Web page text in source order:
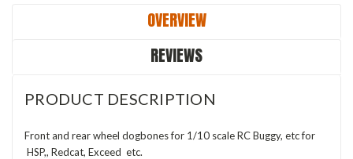
OVERVIEW
REVIEWS
PRODUCT DESCRIPTION
Front and rear wheel dogbones for 1/10 scale RC Buggy, etc for
HSP,, Redcat, Exceed etc.